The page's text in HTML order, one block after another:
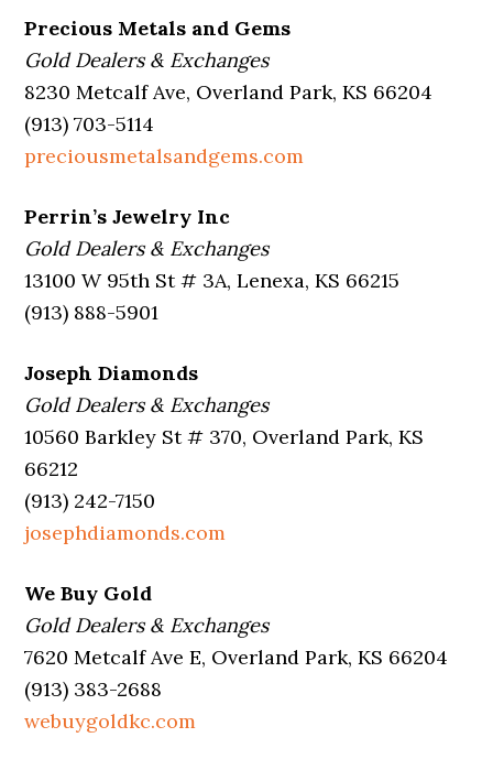
Precious Metals and Gems
Gold Dealers & Exchanges
8230 Metcalf Ave, Overland Park, KS 66204
(913) 703-5114
preciousmetalsandgems.com
Perrin’s Jewelry Inc
Gold Dealers & Exchanges
13100 W 95th St # 3A, Lenexa, KS 66215
(913) 888-5901
Joseph Diamonds
Gold Dealers & Exchanges
10560 Barkley St # 370, Overland Park, KS
66212
(913) 242-7150
josephdiamonds.com
We Buy Gold
Gold Dealers & Exchanges
7620 Metcalf Ave E, Overland Park, KS 66204
(913) 383-2688
webuygoldkc.com